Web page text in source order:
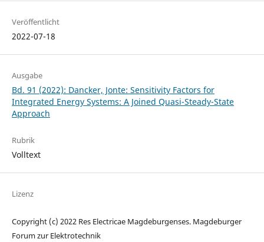
Veröffentlicht
2022-07-18
Ausgabe
Bd. 91 (2022): Dancker, Jonte: Sensitivity Factors for
Integrated Energy Systems: A Joined Quasi-Steady-State
Approach
Rubrik
Volltext
Lizenz
Copyright (c) 2022 Res Electricae Magdeburgenses. Magdeburger
Forum zur Elektrotechnik